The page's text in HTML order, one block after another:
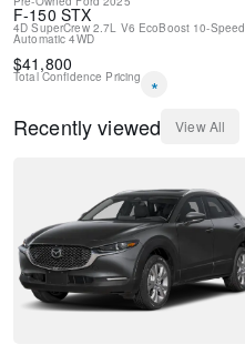
F-150 STX
4D SuperCrew 2.7L V6 EcoBoost 10-Speed
Automatic 4WD
$41,800
Total Confidence Pricing *
Recently viewed
View All